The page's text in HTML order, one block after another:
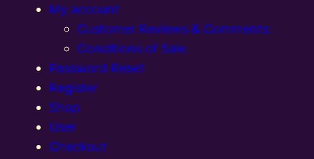
My account
Customer Reviews & Comments:
Conditions of Sale
Password Reset
Register
Shop
User
Checkout